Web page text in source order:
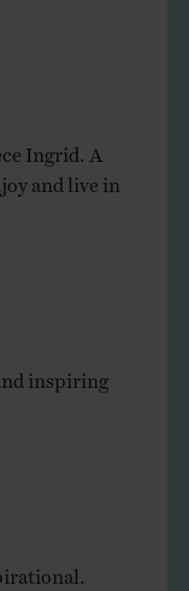
Ingrid. A
and live in
inspiring